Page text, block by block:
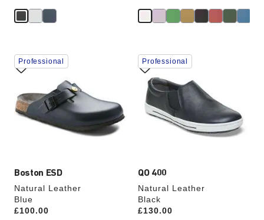
Boston ESD
Natural Leather
Blue
Price:
£100.00
Interacting
with
swatch
will
update
the
Professional
QO 400
Natural Leather
Black
Price:
£130.00
Interacting
with
swatch
colors
will
update
Professional